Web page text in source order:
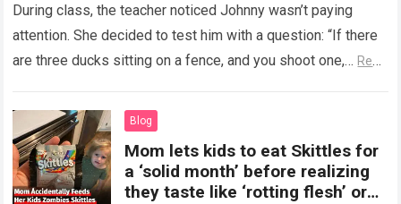
During class, the teacher noticed Johnny wasn’t paying
attention. She decided to test him with a question: “If there
are three ducks sitting on a fence, and you shoot one,… Read
Blog
Mom lets kids to eat Skittles for
a ‘solid month’ before realizing
they taste like ‘rotting flesh’ or